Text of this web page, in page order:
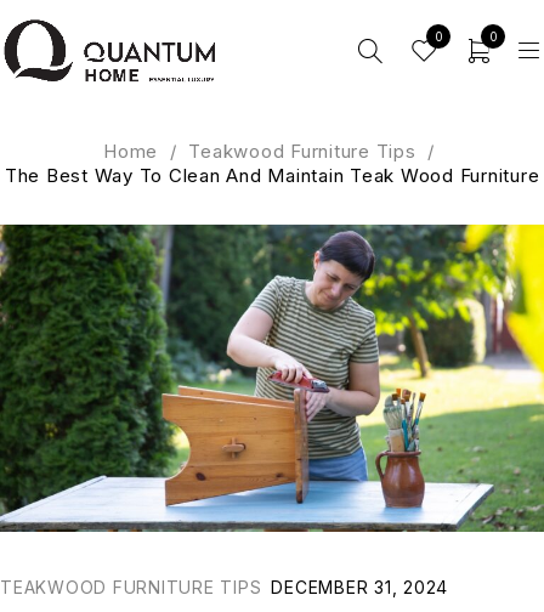
0 0
Home / Teakwood Furniture Tips
/
The Best Way To Clean And Maintain Teak Wood Furniture
TEAKWOOD FURNITURE TIPS DECEMBER 31, 2024